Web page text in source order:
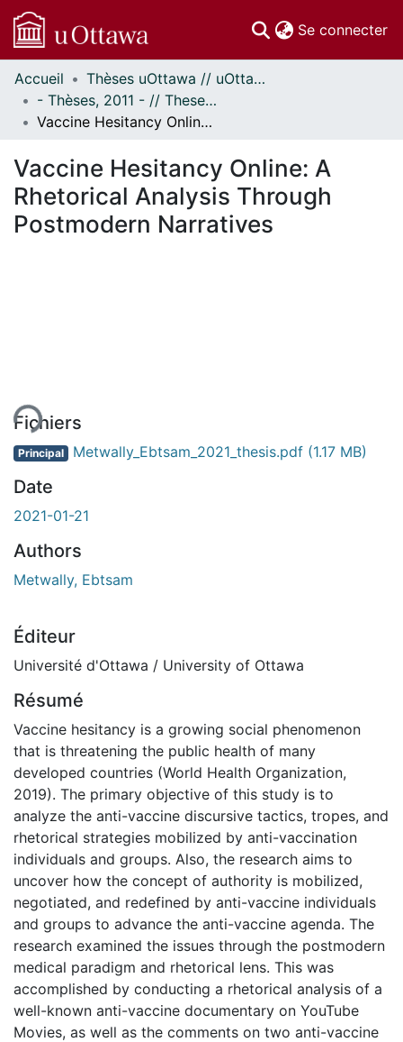
Se connecter
Communautés
et collections
Parcourir
À propos
Accueil
Thèses uOttawa // uOttawa Theses
- Thèses, 2011 - // Theses, 2011 -
Vaccine Hesitancy Online: A Rhetorical Analysis Through Postmodern Narratives
Vaccine Hesitancy Online: A
Rhetorical Analysis Through
Postmodern Narratives
Fichiers
Principal Metwally_Ebtsam_2021_thesis.pdf (1.17 MB)
Date
2021-01-21
Authors
Metwally, Ebtsam
Éditeur
Université d'Ottawa / University of Ottawa
Résumé
Vaccine hesitancy is a growing social phenomenon
that is threatening the public health of many
developed countries (World Health Organization,
2019). The primary objective of this study is to
analyze the anti-vaccine discursive tactics, tropes, and
rhetorical strategies mobilized by anti-vaccination
individuals and groups. Also, the research aims to
uncover how the concept of authority is mobilized,
negotiated, and redefined by anti-vaccine individuals
and groups to advance the anti-vaccine agenda. The
research examined the issues through the postmodern
medical paradigm and rhetorical lens. This was
accomplished by conducting a rhetorical analysis of a
well-known anti-vaccine documentary on YouTube
Movies, as well as the comments on two anti-vaccine